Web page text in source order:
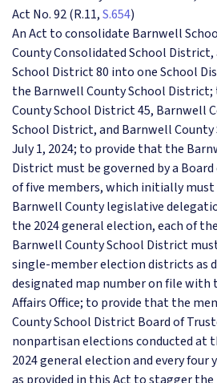
Act No. 92 (R.11,S.654)
An Act to consolidate Barnwell
County Consolidated School
School District 80 into one School
the Barnwell County School
County School District 45, Barnwell
School District, and Barnwell
July 1, 2024; to provide that the
District must be governed by a
of five members, which initially
Barnwell County legislative
the 2024 general election, each of
Barnwell County School District
single-member election districts as
designated map number on file with
Affairs Office; to provide that the
County School District Board of
nonpartisan elections conducted at
2024 general election and every four